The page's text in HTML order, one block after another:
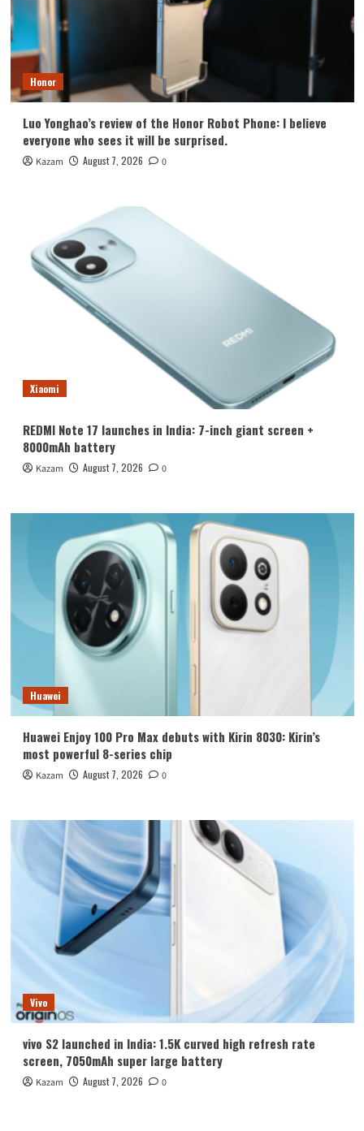
Honor
Luo Yonghao’s review of the Honor Robot Phone: I believe
everyone who sees it will be surprised.
Kazam August 7, 2026 0
Xiaomi
REDMI Note 17 launches in India: 7-inch giant screen +
8000mAh battery
Kazam August 7, 2026 0
Huawei
Huawei Enjoy 100 Pro Max debuts with Kirin 8030: Kirin’s
most powerful 8-series chip
Kazam August 7, 2026 0
Vivo
vivo S2 launched in India: 1.5K curved high refresh rate
screen, 7050mAh super large battery
Kazam August 7, 2026 0